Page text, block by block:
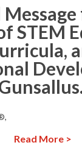
STEM
Read More >